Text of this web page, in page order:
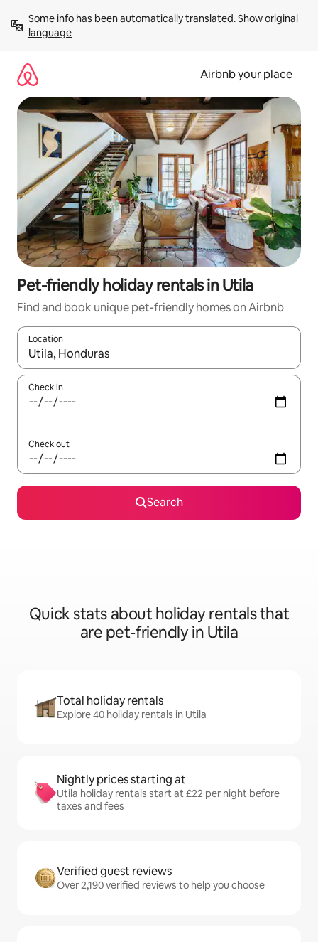
content
Some info has been automatically translated. Show original
language
Airbnb your place
Pet-friendly holiday rentals in Utila
Find and book unique pet-friendly homes on Airbnb
Location
When results are available, navigate with the up and down
Check in
Check out
Search
Quick stats about holiday rentals that
are pet-friendly in Utila
Total holiday rentals
Explore 40 holiday rentals in Utila
Nightly prices starting at
Utila holiday rentals start at £22 per night before
taxes and fees
Verified guest reviews
Over 2,190 verified reviews to help you choose